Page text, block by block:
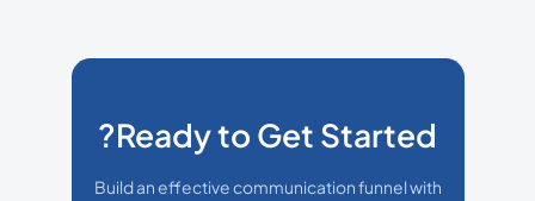
Ready to Get Started?
Build an effective communication funnel with